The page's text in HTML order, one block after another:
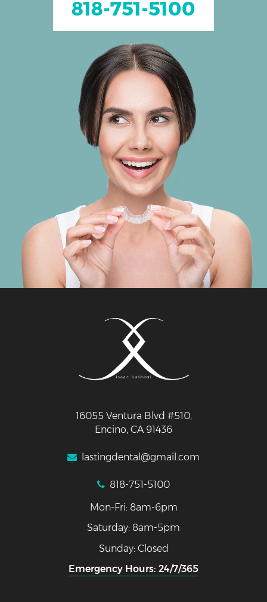
818-751-5100
16055 Ventura Blvd #510,
Encino, CA 91436
lastingdental@gmail.com
818-751-5100
Mon-Fri: 8am-6pm
Saturday: 8am-5pm
Sunday: Closed
Emergency Hours: 24/7/365